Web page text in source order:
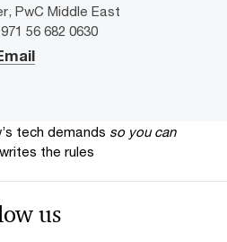
PwC Middle East
56 682 0630
tech demands so you can
the rules
us